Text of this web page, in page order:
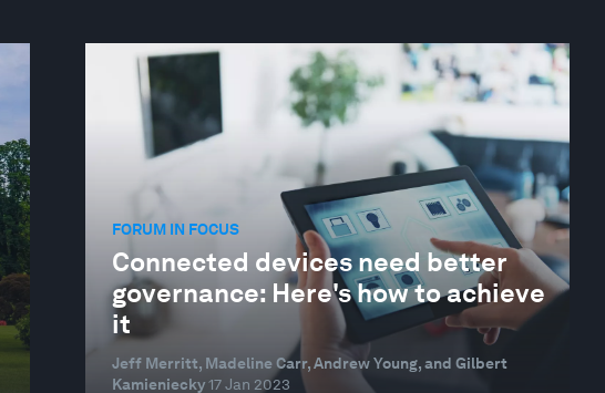
FORUM IN FOCUS
Connected devices need better
governance: Here's how to achieve
it
Jeff Merritt, Madeline Carr, Andrew Young, and Gilbert
Kamieniecky 17 Jan 2023